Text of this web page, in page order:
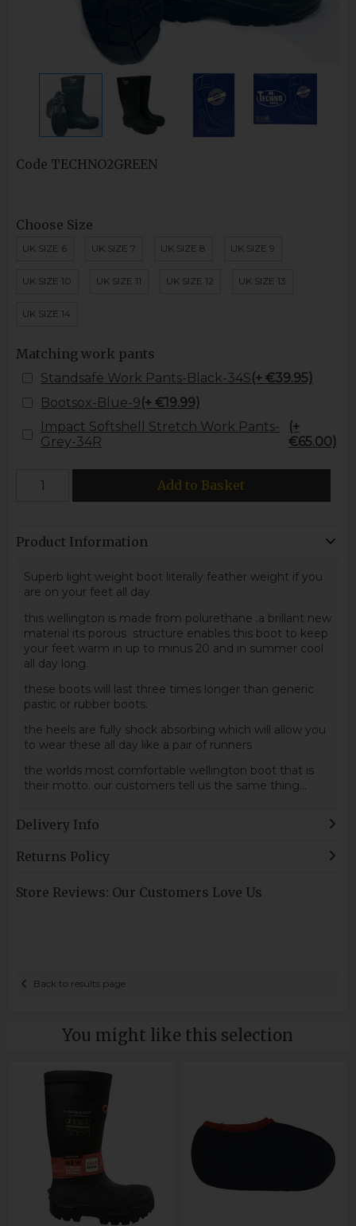
Code TECHNO2GREEN
Choose Size
UK SIZE 6 UK SIZE 7 UK SIZE 8 UK SIZE 9
UK SIZE 10 UK SIZE 11 UK SIZE 12 UK SIZE 13
UK SIZE 14
Matching work pants
Standsafe Work Pants-Black-34S(+ €39.95)
Bootsox-Blue-9(+ €19.99)
Impact Softshell Stretch Work Pants-
Grey-34R
(+
€65.00)
Add to Basket
Product Information
Superb light weight boot literally feather weight if you
are on your feet all day.
this wellington is made from polurethane .a brillant new
material its porous structure enables this boot to keep
your feet warm in up to minus 20 and in summer cool
all day long.
these boots will last three times longer than generic
pastic or rubber boots.
the heels are fully shock absorbing which will allow you
to wear these all day like a pair of runners .
the worlds most comfortable wellington boot that is
their motto. our customers tell us the same thing...
Delivery Info
Returns Policy
Store Reviews: Our Customers Love Us
Back to results page
You might like this selection